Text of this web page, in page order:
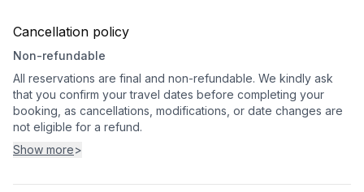
Cancellation policy
Non-refundable
All reservations are final and non-refundable. We kindly ask
that you confirm your travel dates before completing your
booking, as cancellations, modifications, or date changes are
not eligible for a refund.
Show more>